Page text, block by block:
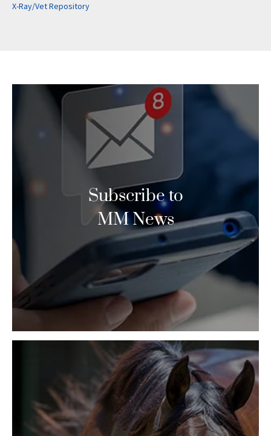
X-Ray/Vet Repository
Subscribe to
MM News